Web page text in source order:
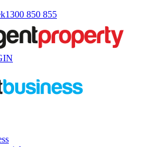
1300 850 855